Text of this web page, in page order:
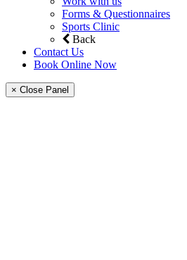
Forms & Questionnaires
Sports Clinic
Back
Contact Us
Book Online Now
× Close Panel